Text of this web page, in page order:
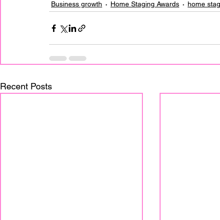
Business growth Home Staging Awards home
Recent Posts